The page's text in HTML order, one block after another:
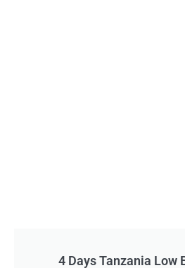
4 Days Tanzania Low